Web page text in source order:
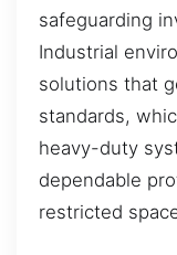
safeguarding
Industrial
solutions that
standards,
heavy-duty
dependable
restricted